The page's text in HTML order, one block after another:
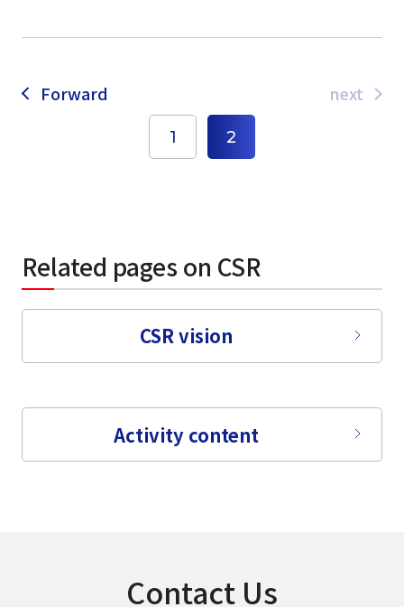
Forward next
1 2
Related pages on CSR
CSR vision
Activity content
Contact Us